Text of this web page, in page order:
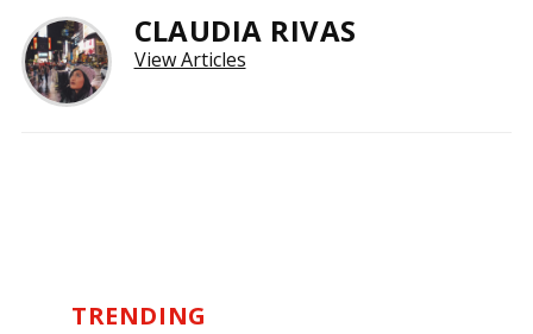
CLAUDIA RIVAS
View Articles
TRENDING